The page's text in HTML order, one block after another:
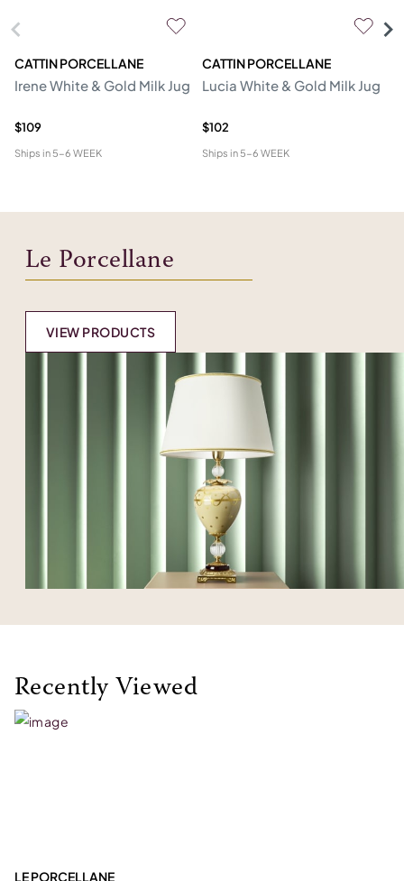
CATTIN PORCELLANE
Irene White & Gold Milk Jug
$109
Ships in 5-6 WEEK
CATTIN PORCELLANE
Lucia White & Gold Milk Jug
$102
Ships in 5-6 WEEK
Le Porcellane
VIEW PRODUCTS
Recently Viewed
LE PORCELLANE